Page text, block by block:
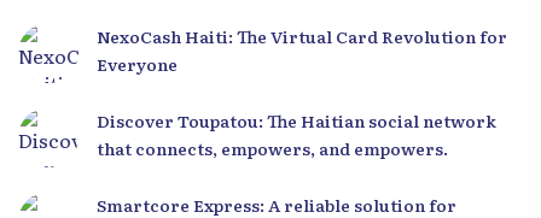
NexoCash Haiti: The Virtual Card Revolution for
Everyone
Discover Toupatou: The Haitian social network
that connects, empowers, and empowers.
Smartcore Express: A reliable solution for